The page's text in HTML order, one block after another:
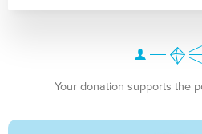
Your donation supports the